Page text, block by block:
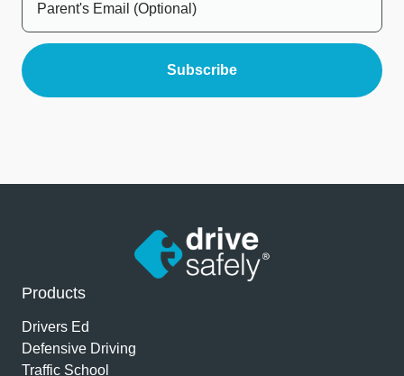
Products
Drivers Ed
Defensive Driving
Traffic School